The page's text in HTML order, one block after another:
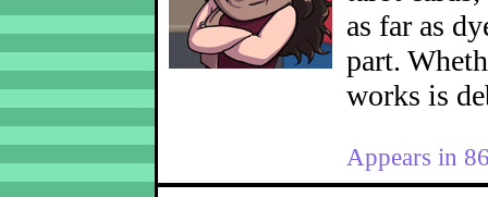
as far as
part.
works is
Appears in